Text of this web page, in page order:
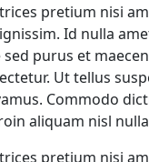
pretium nisi
Id nulla
purus et
Ut tellus
Commodo
aliquam nisl
pretium nisi